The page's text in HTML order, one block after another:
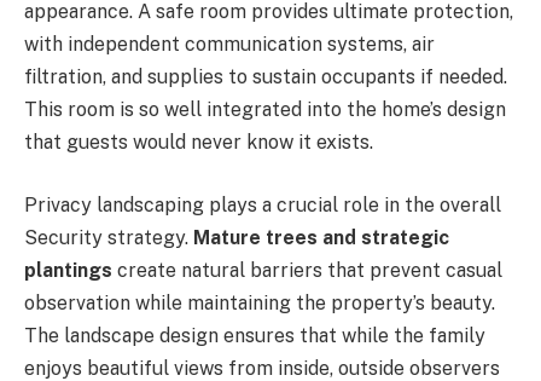
appearance. A safe room provides ultimate protection,
with independent communication systems, air
filtration, and supplies to sustain occupants if needed.
This room is so well integrated into the home’s design
that guests would never know it exists.
Privacy landscaping plays a crucial role in the overall
Security strategy. Mature trees and strategic
plantings create natural barriers that prevent casual
observation while maintaining the property’s beauty.
The landscape design ensures that while the family
enjoys beautiful views from inside, outside observers